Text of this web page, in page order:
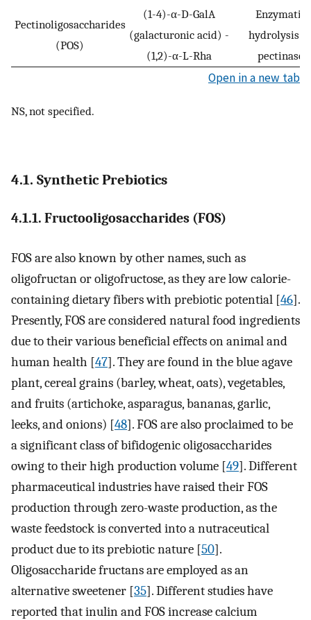
Pectinoligosaccharides
(POS)
(1-4)-α-D-GalA
(galacturonic acid) -
(1,2)-α-L-Rha
Enzymatic
hydrolysis
pectinase
Open in a new tab
NS, not specified.
4.1. Synthetic Prebiotics
4.1.1. Fructooligosaccharides (FOS)
FOS are also known by other names, such as
oligofructan or oligofructose, as they are low calorie-
containing dietary fibers with prebiotic potential [46].
Presently, FOS are considered natural food ingredients
due to their various beneficial effects on animal and
human health [47]. They are found in the blue agave
plant, cereal grains (barley, wheat, oats), vegetables,
and fruits (artichoke, asparagus, bananas, garlic,
leeks, and onions) [48]. FOS are also proclaimed to be
a significant class of bifidogenic oligosaccharides
owing to their high production volume [49]. Different
pharmaceutical industries have raised their FOS
production through zero-waste production, as the
waste feedstock is converted into a nutraceutical
product due to its prebiotic nature [50].
Oligosaccharide fructans are employed as an
alternative sweetener [35]. Different studies have
reported that inulin and FOS increase calcium